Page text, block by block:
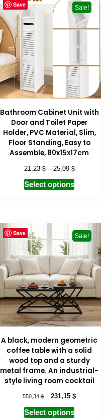
Save Sale!
Bathroom Cabinet Unit with
Door and Toilet Paper
Holder, PVC Material, Slim,
Floor Standing, Easy to
Assemble, 80x15x17cm
21,23 $– 25,09 $
Select options
Save Sale!
A black, modern geometric
coffee table with a solid
wood top and a sturdy
metal frame. An industrial-
style living room cocktail
550,34$ 231,15$
Select options